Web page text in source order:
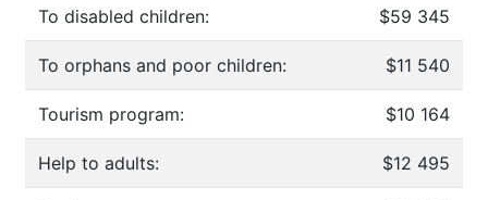
To disabled children: $59 345
To orphans and poor children: $11 540
Tourism program: $10 164
Help to adults: $12 495